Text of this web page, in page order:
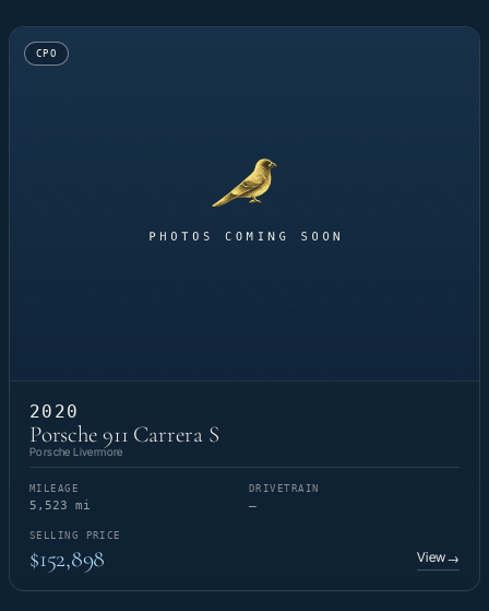
CPO
2020
Porsche 911 Carrera S
Porsche Livermore
MILEAGE
5,523 mi
DRIVETRAIN
—
SELLING PRICE
$152,898 View→